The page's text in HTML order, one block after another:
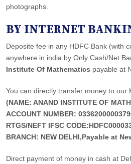
photographs.
BY INTERNET
Deposite fee in any HDFC Bank (with
anywhere in india by Only Cash/Net
Institute Of Mathematics payable at
You can directly transfer money to our
(NAME: ANAND INSTITUTE OF
ACCOUNT NUMBER:
RTGS/NEFT IFSC
BRANCH: NEW DELHI,Payable at
Direct payment of money in cash at